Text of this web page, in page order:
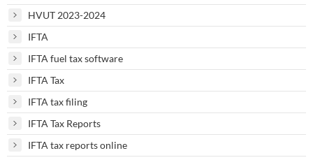
HVUT 2023-2024
IFTA
IFTA fuel tax software
IFTA Tax
IFTA tax filing
IFTA Tax Reports
IFTA tax reports online